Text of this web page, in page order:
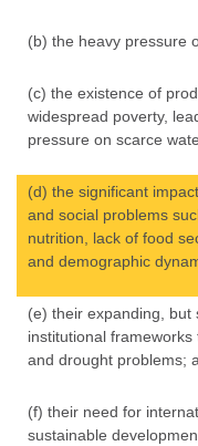
(b) the heavy pressure
(c) the existence of
widespread poverty,
pressure on scarce
(d) the significant
and social problems
nutrition, lack of food
and demographic
(e) their expanding, but
institutional
and drought problems;
(f) their need for
sustainable